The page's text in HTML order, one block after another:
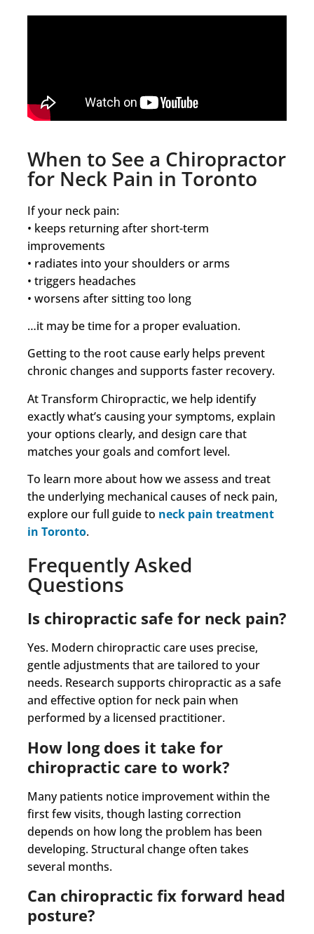
When to See a Chiropractor
for Neck Pain in Toronto
If your neck pain:
• keeps returning after short-term
improvements
• radiates into your shoulders or arms
• triggers headaches
• worsens after sitting too long
…it may be time for a proper evaluation.
Getting to the root cause early helps prevent
chronic changes and supports faster recovery.
At Transform Chiropractic, we help identify
exactly what’s causing your symptoms, explain
your options clearly, and design care that
matches your goals and comfort level.
To learn more about how we assess and treat
the underlying mechanical causes of neck pain,
explore our full guide to neck pain treatment
in Toronto.
Frequently Asked
Questions
Is chiropractic safe for neck pain?
Yes. Modern chiropractic care uses precise,
gentle adjustments that are tailored to your
needs. Research supports chiropractic as a safe
and effective option for neck pain when
performed by a licensed practitioner.
How long does it take for
chiropractic care to work?
Many patients notice improvement within the
first few visits, though lasting correction
depends on how long the problem has been
developing. Structural change often takes
several months.
Can chiropractic fix forward head
posture?